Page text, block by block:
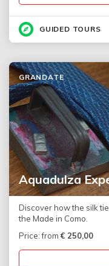
GUIDED TOURS
Aquadulza
GRANDATE
Discover how the silk
the Made in Como.
Price: from € 250,00